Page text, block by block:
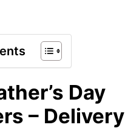
Day
– Delivery